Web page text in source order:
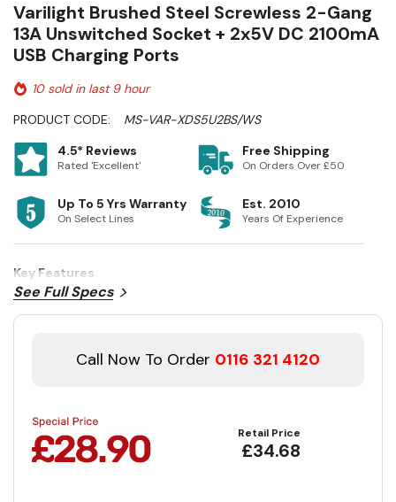
Varilight Brushed Steel Screwless 2-Gang
13A Unswitched Socket + 2x5V DC 2100mA
USB Charging Ports
10 sold in last 9 hour
PRODUCT CODE:
MS-VAR-XDS5U2BS/WS
4.5* Reviews
Rated 'Excellent'
Free Shipping
On Orders Over £50
Up To 5 Yrs Warranty
On Select Lines
Est. 2010
Years Of Experience
Key Features
See Full Specs
Call Now To Order 0116 321 4120
Retail Price
£34.68